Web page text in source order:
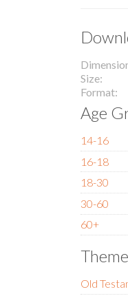
Size
Format
Age
14-16
16-18
18-30
30-60
60+
Old